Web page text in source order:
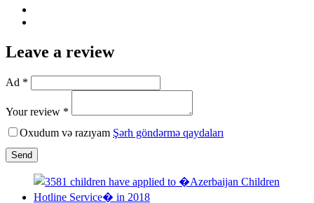
Leave a review
Ad *
Your review *
Oxudum və razıyam Şərh göndərmə qaydaları
Send